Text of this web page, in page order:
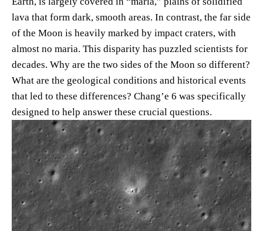
lava that form dark, smooth areas. In contrast, the far side
of the Moon is heavily marked by impact craters, with
almost no maria. This disparity has puzzled scientists for
decades. Why are the two sides of the Moon so different?
What are the geological conditions and historical events
that led to these differences? Chang’e 6 was specifically
designed to help answer these crucial questions.